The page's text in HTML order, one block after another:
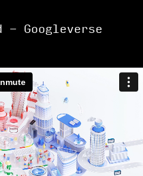
- Googleverse